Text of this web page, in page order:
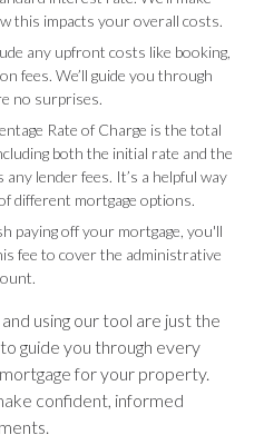
this impacts your overall costs.
any upfront costs like booking,
fees. We’ll guide you through
no surprises.
Rate of Charge is the total
both the initial rate and the
lender fees. It’s a helpful way
different mortgage options.
paying off your mortgage, you'll
fee to cover the administrative
using our tool are just the
guide you through every
for your property.
confident, informed